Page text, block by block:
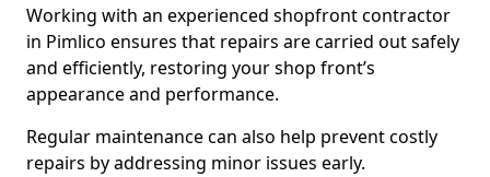
Working with an experienced shopfront contractor
in Pimlico ensures that repairs are carried out safely
and efficiently, restoring your shop front’s
appearance and performance.
Regular maintenance can also help prevent costly
repairs by addressing minor issues early.